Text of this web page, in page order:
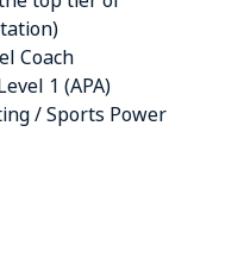
Coach
1 (APA)
/ Sports Power